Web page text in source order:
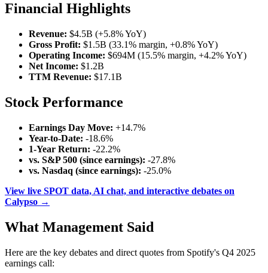
Financial Highlights
Revenue: $4.5B (+5.8% YoY)
Gross Profit: $1.5B (33.1% margin, +0.8% YoY)
Operating Income: $694M (15.5% margin, +4.2% YoY)
Net Income: $1.2B
TTM Revenue: $17.1B
Stock Performance
Earnings Day Move: +14.7%
Year-to-Date: -18.6%
1-Year Return: -22.2%
vs. S&P 500 (since earnings): -27.8%
vs. Nasdaq (since earnings): -25.0%
View live SPOT data, AI chat, and interactive debates on
Calypso →
What Management Said
Here are the key debates and direct quotes from Spotify's Q4 2025
earnings call: